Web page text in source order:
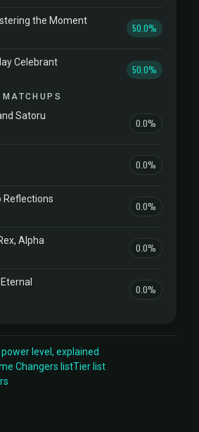
the Moment
50.0%
Celebrant
50.0%
Satoru
0.0%
0.0%
Reflections
0.0%
Alpha
0.0%
0.0%
level, explained
Changers listTier list